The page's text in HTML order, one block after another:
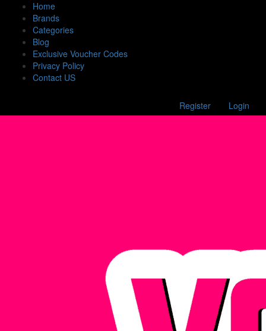
Home
Brands
Categories
Blog
Exclusive Voucher Codes
Privacy Policy
Contact US
Register Login